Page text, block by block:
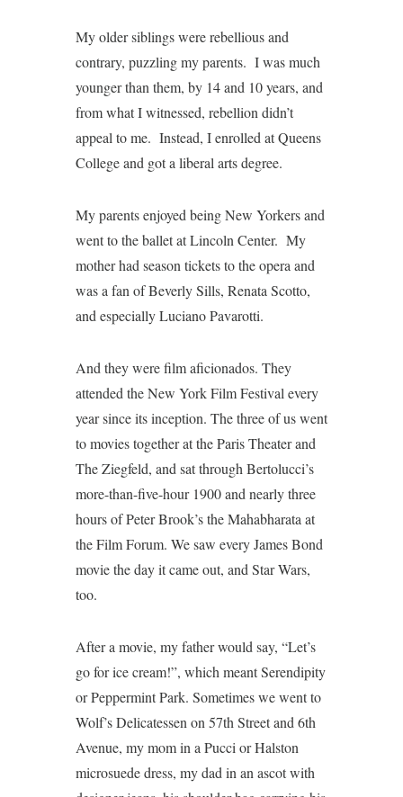
My older siblings were rebellious and
contrary, puzzling my parents. I was much
younger than them, by 14 and 10 years, and
from what I witnessed, rebellion didn’t
appeal to me. Instead, I enrolled at Queens
College and got a liberal arts degree.
My parents enjoyed being New Yorkers and
went to the ballet at Lincoln Center. My
mother had season tickets to the opera and
was a fan of Beverly Sills, Renata Scotto,
and especially Luciano Pavarotti.
And they were film aficionados. They
attended the New York Film Festival every
year since its inception. The three of us went
to movies together at the Paris Theater and
The Ziegfeld, and sat through Bertolucci’s
more-than-five-hour 1900 and nearly three
hours of Peter Brook’s the Mahabharata at
the Film Forum. We saw every James Bond
movie the day it came out, and Star Wars,
too.
After a movie, my father would say, “Let’s
go for ice cream!”, which meant Serendipity
or Peppermint Park. Sometimes we went to
Wolf’s Delicatessen on 57th Street and 6th
Avenue, my mom in a Pucci or Halston
microsuede dress, my dad in an ascot with